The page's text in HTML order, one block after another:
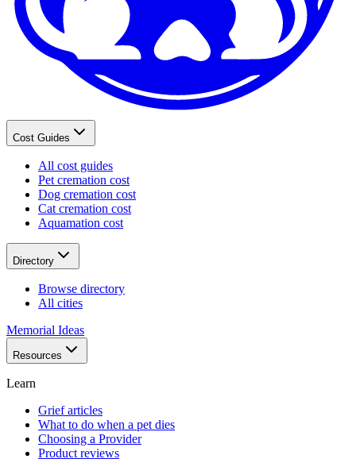
Cost Guides
All cost guides
Pet cremation cost
Dog cremation cost
Cat cremation cost
Aquamation cost
Directory
Browse directory
All cities
Memorial Ideas
Resources
Learn
Grief articles
What to do when a pet dies
Choosing a Provider
Product reviews